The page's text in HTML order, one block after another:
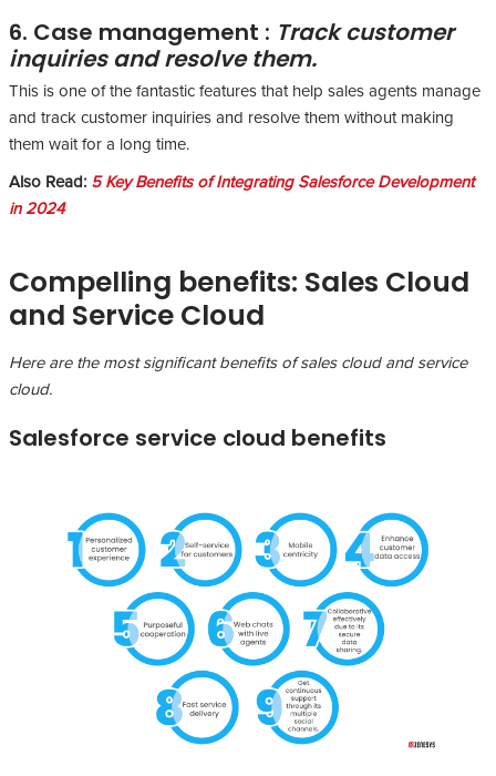
6. Case management : Track customer
inquiries and resolve them.
This is one of the fantastic features that help sales agents manage
and track customer inquiries and resolve them without making
them wait for a long time.
Also Read: 5 Key Benefits of Integrating Salesforce Development
in 2024
Compelling benefits: Sales Cloud
and Service Cloud
Here are the most significant benefits of sales cloud and service
cloud.
Salesforce service cloud benefits